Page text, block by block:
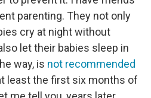
parenting. They not only
cry at night without
let their babies sleep in
way, is not recommended
least the first six months of